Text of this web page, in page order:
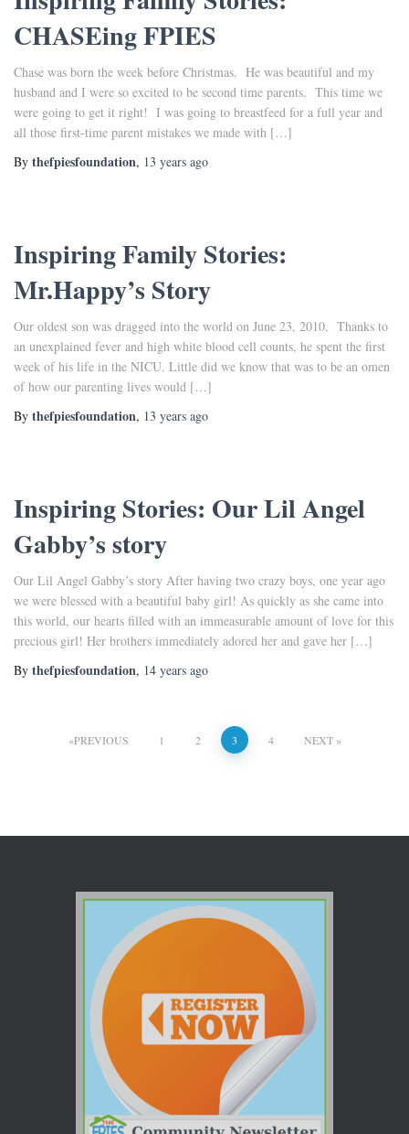
CHASEing FPIES
Chase was born the week before Christmas. He was beautiful and my
husband and I were so excited to be second time parents. This time we
were going to get it right! I was going to breastfeed for a full year and
all those first-time parent mistakes we made with […]
By thefpiesfoundation, 13 years ago
Inspiring Family Stories:
Mr.Happy’s Story
Our oldest son was dragged into the world on June 23, 2010. Thanks to
an unexplained fever and high white blood cell counts, he spent the first
week of his life in the NICU. Little did we know that was to be an omen
of how our parenting lives would […]
By thefpiesfoundation, 13 years ago
Inspiring Stories: Our Lil Angel
Gabby’s story
Our Lil Angel Gabby’s story After having two crazy boys, one year ago
we were blessed with a beautiful baby girl! As quickly as she came into
this world, our hearts filled with an immeasurable amount of love for this
precious girl! Her brothers immediately adored her and gave her […]
By thefpiesfoundation, 14 years ago
PREVIOUS 1 2 3 4 NEXT